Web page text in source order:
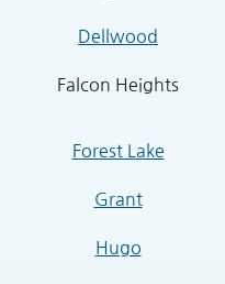
Dellwood
Falcon Heights
Forest Lake
Grant
Hugo